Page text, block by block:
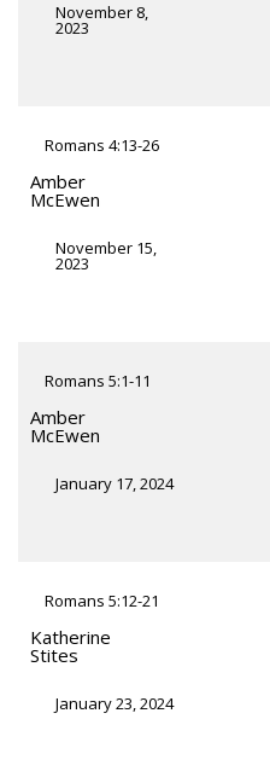
November 8,
2023
Romans 4:13-26
Amber
McEwen
November 15,
2023
Romans 5:1-11
Amber
McEwen
January 17, 2024
Romans 5:12-21
Katherine
Stites
January 23, 2024